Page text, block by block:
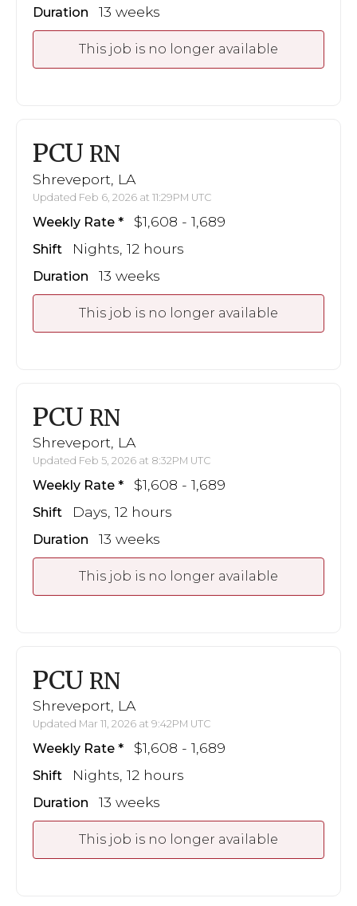
Duration 13 weeks
This job is no longer available
PCU RN
Shreveport, LA
Updated Feb 6, 2026 at 11:29PM UTC
Weekly Rate $1,608 - 1,689
Shift Nights, 12 hours
Duration 13 weeks
This job is no longer available
PCU RN
Shreveport, LA
Updated Feb 5, 2026 at 8:32PM UTC
Weekly Rate $1,608 - 1,689
Shift Days, 12 hours
Duration 13 weeks
This job is no longer available
PCU RN
Shreveport, LA
Updated Mar 11, 2026 at 9:42PM UTC
Weekly Rate $1,608 - 1,689
Shift Nights, 12 hours
Duration 13 weeks
This job is no longer available